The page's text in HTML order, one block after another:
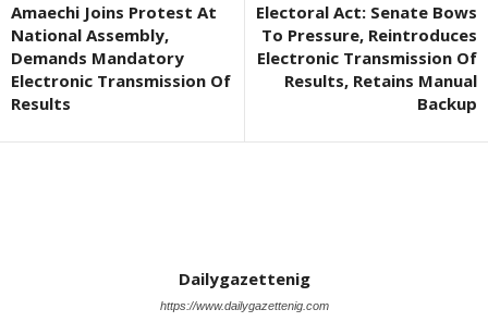
Amaechi Joins Protest At
National Assembly,
Demands Mandatory
Electronic Transmission Of
Results
Electoral Act: Senate Bows
To Pressure, Reintroduces
Electronic Transmission Of
Results, Retains Manual
Backup
Dailygazettenig
https://www.dailygazettenig.com